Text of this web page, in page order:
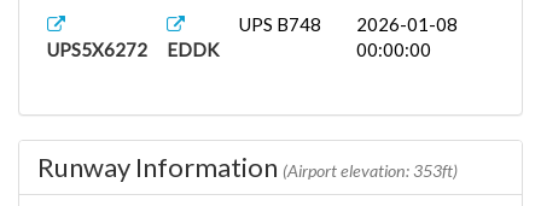
UPS5X6272 EDDK
UPS B748
2026-01-08
00:00:00
Runway Information (Airport elevation: 353ft)